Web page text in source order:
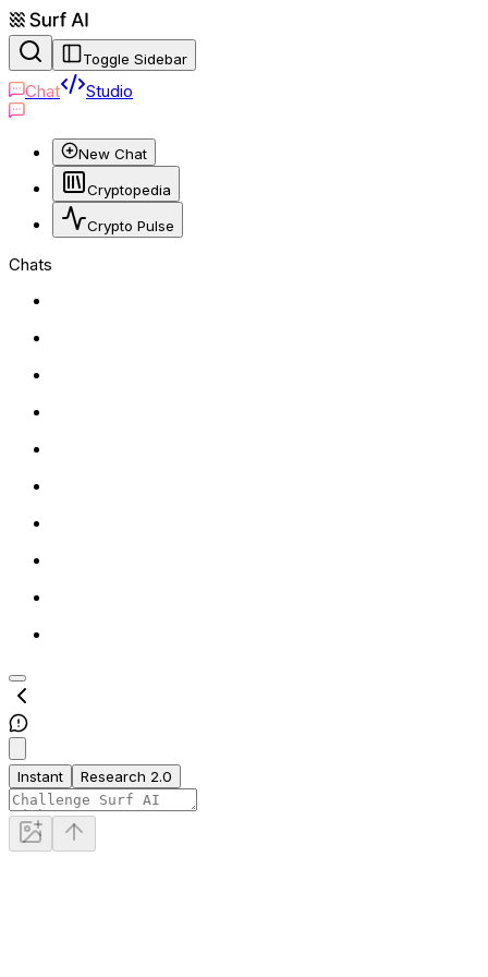
Toggle Sidebar
Chat Studio
New Chat
Cryptopedia
Crypto Pulse
Chats
Instant Research 2.0